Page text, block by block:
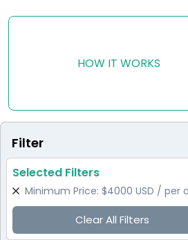
HOW IT WORKS
Filter
Selected Filters
Minimum Price: $4000 USD / per
Clear All Filters